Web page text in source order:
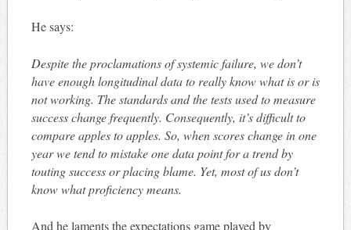
He says:
Despite the proclamations of systemic failure, we don’t
have enough longitudinal data to really know what is or is
not working. The standards and the tests used to measure
success change frequently. Consequently, it’s difficult to
compare apples to apples. So, when scores change in one
year we tend to mistake one data point for a trend by
touting success or placing blame. Yet, most of us don’t
know what proficiency means.
And he laments the expectations game played by